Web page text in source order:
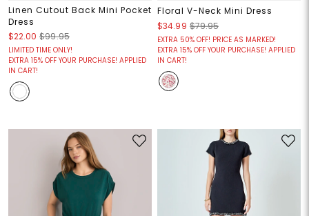
Linen Cutout Back Mini Pocket
Dress
$22.00 $99.95
LIMITED TIME ONLY!
EXTRA 15% OFF YOUR PURCHASE! APPLIED
IN CART!
Floral V-Neck Mini Dress
$34.99 $79.95
EXTRA 50% OFF! PRICE AS MARKED!
EXTRA 15% OFF YOUR PURCHASE! APPLIED
IN CART!